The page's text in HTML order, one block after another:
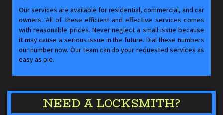
Our services are available for residential, commercial, and car
owners. All of these efficient and effective services comes
with reasonable prices. Never neglect a small issue because
it may cause a serious issue in the future. Dial these numbers
our number now. Our team can do your requested services as
easy as pie.
NEED A LOCKSMITH?